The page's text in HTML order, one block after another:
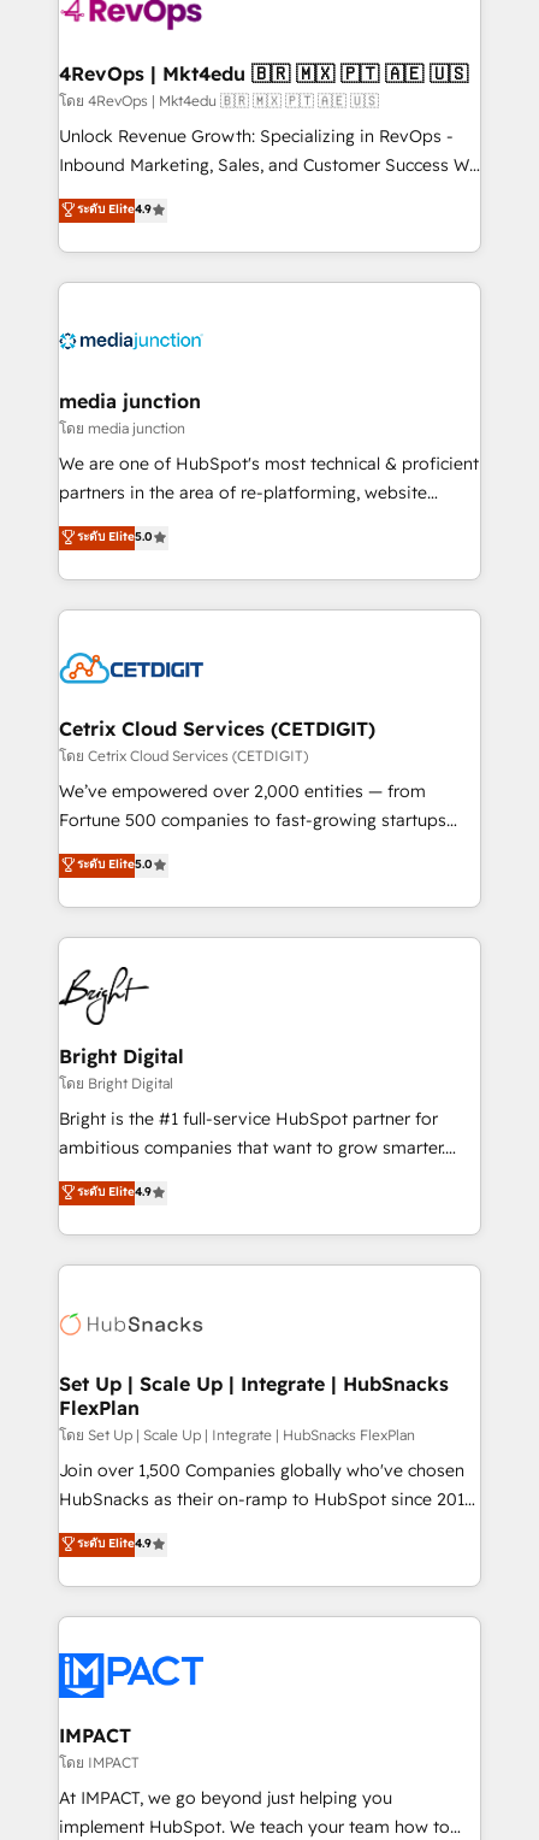
far with our HubSpot solutions. ✔️Bespoke apps &
on-demand bundle services. Connect with us today!
4RevOps | Mkt4edu 🇧🇷 🇲🇽 🇵🇹 🇦🇪 🇺🇸
โดย 4RevOps | Mkt4edu 🇧🇷 🇲🇽 🇵🇹 🇦🇪 🇺🇸
Unlock Revenue Growth: Specializing in RevOps -
Inbound Marketing, Sales, and Customer Success We
specialize in driving revenue growth for companies
across industries through tailored marketing, sales,
and customer success strategies, utilizing RevOps
methodologies. As Latin America's largest HubSpot
offer unparalleled insights. Operating in five
Mexico, USA, and Portugal—we've executed over a
hundred successful operations. Our approach,
rooted in RevOps principles, integrates analysis,
training, planning, and qualification. Leveraging
inbound marketing tactics, we focus on
understanding, nurturing, and converting leads.
competitive market.
ระดับ Elite4.9
media junction
โดย media junction
We are one of HubSpot's most technical & proficient
partners in the area of re-platforming, website
design & development. We specialize in multi-hub
implementations for mid-market & enterprise
companies. We are woman-owned, powered by
coffee, and we ❤️ dogs. We produce award-winning
Impact Award 🏆2022 Technical Expertise Impact
Award 🏆2020 Elite Solutions Partner 🏆2019
Integrations HubSpot Impact Award 🏆2019
Marketing Enablement HubSpot Impact Award 🏆
2018 Website Design HubSpot Impact Award 🏆2017
Growth-Driven Design Agency of the Year 🏆2016
Sales Enablement HubSpot Impact Award 🏆2015
HubSpot COS Performance Award 🏆2014 HubSpot
COS Design Award 🏆2013 HubSpot Marketplace
Partner 📆Founded in 1997
ระดับ Elite5.0
Cetrix Cloud Services (CETDIGIT)
โดย Cetrix Cloud Services (CETDIGIT)
We’ve empowered over 2,000 entities — from
Fortune 500 companies to fast-growing startups
and nonprofits — to streamline operations, scale
revenue, and unlock the full potential of HubSpot.
With deep technical and industry expertise, we fuse
automation, integration, and AI innovation to deliver
lasting impact. We specialize in: • Turnkey and end-
to-end HubSpot implementations • Onboarding for
Sales, Service, Marketing & Content Hubs • AI voice
and chat agents, predictive automation, and smart
workflows • Salesforce + HubSpot integration •
RevOps and AI-driven sales enablement • Website
design and CMS development • ERP integration: SAP,
and CRM migration from any platform •
Client/member portals built on HubSpot • Custom
WooCommerce, BuilderTrend, and more Experience
the difference — reach out to see how AI + HubSpot
ระดับ Elite5.0
Bright Digital
โดย Bright Digital
Bright is the #1 full-service HubSpot partner for
ambitious companies that want to grow smarter.
From HubSpot onboarding, to training, from
developing a new website to lead generation and
digital marketing; we do it all (and with great
results)! In short, our services include: - HubSpot
HubSpot development: websites, custom modules,
marketing, advertising, campaigns, content and
design We connect people, data and technology to
improve customer experiences. With our bright
people, exciting ideas and can-do mentality, we
ensure revenue growth on a daily basis. So tell us
team of 100+ experts is ready for you! Driving digital
growth | www.brightdigital.com
ระดับ Elite4.9
Set Up | Scale Up | Integrate | HubSnacks
FlexPlan
โดย Set Up | Scale Up | Integrate | HubSnacks FlexPlan
Join over 1,500 Companies globally who've chosen
HubSnacks as their on-ramp to HubSpot since 2014
Simple pay-as-you-go plans that accelerate value...
1️⃣ Set Up | Onboarding New or Check-fixing existing
HubSpot portals 2️⃣ Scale Up | 100% HubSpot Task
Execution... Global 24/7 ... All Experts 3️⃣ Integrate |
Slash months from your API Integration project... ⬅️
Click "Contact Business" ⬅️ to access 150+ Kickstart
Integration templates that put HubSpot in the center
of your tech stack, syncing... 🛍️ Shopify or
WooCommerce 💲 Stripe or Paypal 💰 Sage or
Netsuite 🤖 Google or Microsoft ✍️ DocuSign or
ระดับ Elite4.9
IMPACT
โดย IMPACT
At IMPACT, we go beyond just helping you
implement HubSpot. We teach your team how to